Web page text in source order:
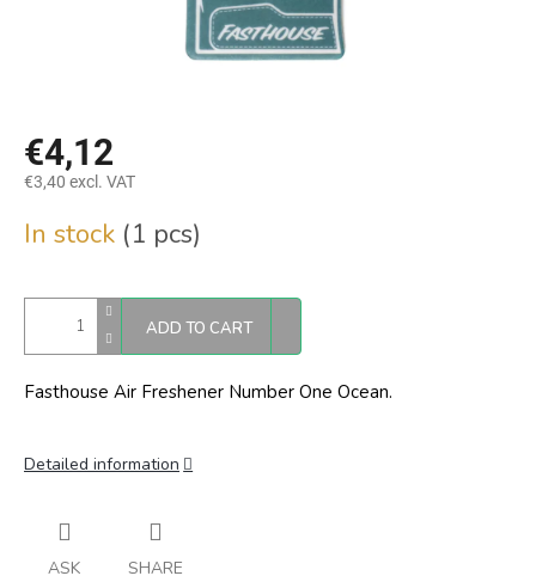
€4,12
€3,40 excl. VAT
price:
In stock (1 pcs)
ADD TO CART
Fasthouse Air Freshener Number One Ocean.
Detailed information
ASK SHARE